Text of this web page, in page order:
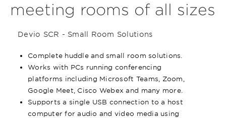
meeting rooms of all sizes
Devio SCR - Small Room Solutions
Complete huddle and small room solutions.
Works with PCs running conferencing
platforms including Microsoft Teams, Zoom,
Google Meet, Cisco Webex and many more.
Supports a single USB connection to a host
computer for audio and video media using